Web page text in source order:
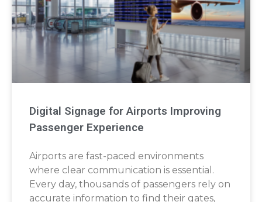
Digital Signage for Airports Improving
Passenger Experience
Airports are fast-paced environments
where clear communication is essential.
Every day, thousands of passengers rely on
accurate information to find their gates,